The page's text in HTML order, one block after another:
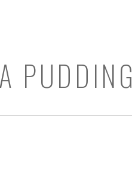
PUDDING